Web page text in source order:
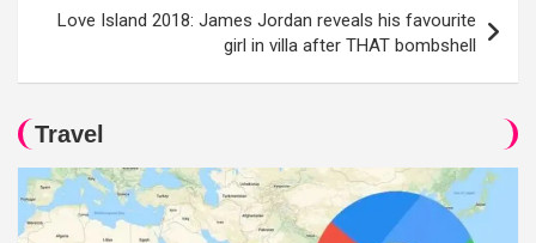
Love Island 2018: James Jordan reveals his favourite
girl in villa after THAT bombshell
Travel